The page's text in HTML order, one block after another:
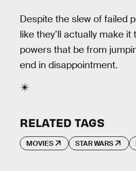
Despite the slew of failed
like they’ll actually make
powers that be from
end in disappointment.
RELATED TAGS
MOVIES STAR WARS